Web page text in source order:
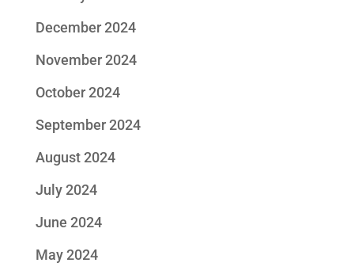
December 2024
November 2024
October 2024
September 2024
August 2024
July 2024
June 2024
May 2024